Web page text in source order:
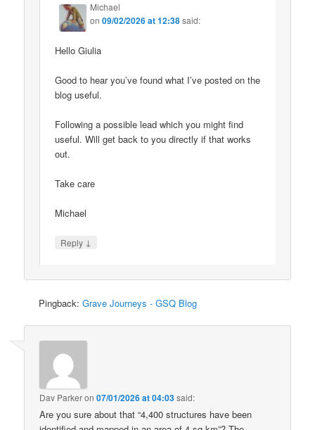
Michael
on09/02/2026 at 12:38said:
Hello Giulia
Good to hear you’ve found what I’ve posted on the
blog useful.
Following a possible lead which you might find
useful. Will get back to you directly if that works
out.
Take care
Michael
Reply ↓
Pingback:Grave Journeys - GSQ Blog
Dav Parkeron07/01/2026 at 04:03said:
Are you sure about that “4,400 structures have been